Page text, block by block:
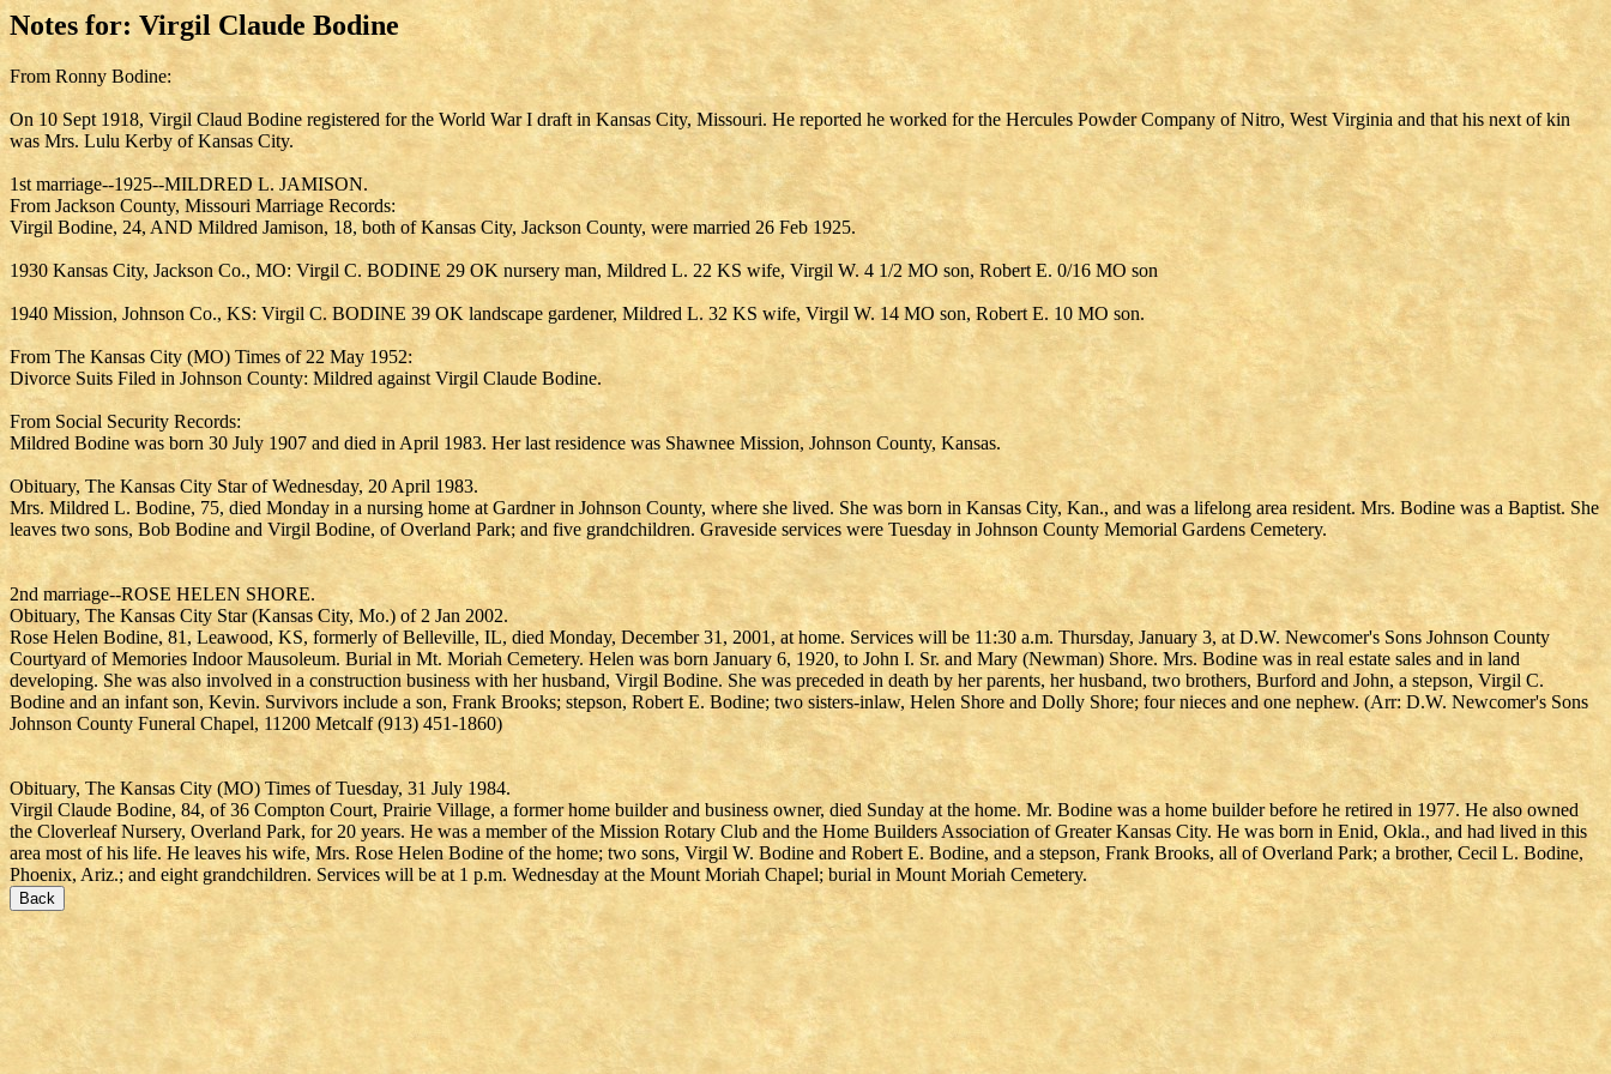
Notes for: Virgil Claude Bodine
From Ronny Bodine:
On 10 Sept 1918, Virgil Claud Bodine registered for the World War I draft in Kansas City, Missouri. He reported he worked for the Hercules Powder Company of Nitro, West Virginia and that his next of kin
was Mrs. Lulu Kerby of Kansas City.
1st marriage--1925--MILDRED L. JAMISON.
From Jackson County, Missouri Marriage Records:
Virgil Bodine, 24, AND Mildred Jamison, 18, both of Kansas City, Jackson County, were married 26 Feb 1925.
1930 Kansas City, Jackson Co., MO: Virgil C. BODINE 29 OK nursery man, Mildred L. 22 KS wife, Virgil W. 4 1/2 MO son, Robert E. 0/16 MO son
1940 Mission, Johnson Co., KS: Virgil C. BODINE 39 OK landscape gardener, Mildred L. 32 KS wife, Virgil W. 14 MO son, Robert E. 10 MO son.
From The Kansas City (MO) Times of 22 May 1952:
Divorce Suits Filed in Johnson County: Mildred against Virgil Claude Bodine.
From Social Security Records:
Mildred Bodine was born 30 July 1907 and died in April 1983. Her last residence was Shawnee Mission, Johnson County, Kansas.
Obituary, The Kansas City Star of Wednesday, 20 April 1983.
Mrs. Mildred L. Bodine, 75, died Monday in a nursing home at Gardner in Johnson County, where she lived. She was born in Kansas City, Kan., and was a lifelong area resident. Mrs. Bodine was a Baptist. She
leaves two sons, Bob Bodine and Virgil Bodine, of Overland Park; and five grandchildren. Graveside services were Tuesday in Johnson County Memorial Gardens Cemetery.
2nd marriage--ROSE HELEN SHORE.
Obituary, The Kansas City Star (Kansas City, Mo.) of 2 Jan 2002.
Rose Helen Bodine, 81, Leawood, KS, formerly of Belleville, IL, died Monday, December 31, 2001, at home. Services will be 11:30 a.m. Thursday, January 3, at D.W. Newcomer's Sons Johnson County
Courtyard of Memories Indoor Mausoleum. Burial in Mt. Moriah Cemetery. Helen was born January 6, 1920, to John I. Sr. and Mary (Newman) Shore. Mrs. Bodine was in real estate sales and in land
developing. She was also involved in a construction business with her husband, Virgil Bodine. She was preceded in death by her parents, her husband, two brothers, Burford and John, a stepson, Virgil C.
Bodine and an infant son, Kevin. Survivors include a son, Frank Brooks; stepson, Robert E. Bodine; two sisters-inlaw, Helen Shore and Dolly Shore; four nieces and one nephew. (Arr: D.W. Newcomer's Sons
Johnson County Funeral Chapel, 11200 Metcalf (913) 451-1860)
Obituary, The Kansas City (MO) Times of Tuesday, 31 July 1984.
Virgil Claude Bodine, 84, of 36 Compton Court, Prairie Village, a former home builder and business owner, died Sunday at the home. Mr. Bodine was a home builder before he retired in 1977. He also owned
the Cloverleaf Nursery, Overland Park, for 20 years. He was a member of the Mission Rotary Club and the Home Builders Association of Greater Kansas City. He was born in Enid, Okla., and had lived in this
area most of his life. He leaves his wife, Mrs. Rose Helen Bodine of the home; two sons, Virgil W. Bodine and Robert E. Bodine, and a stepson, Frank Brooks, all of Overland Park; a brother, Cecil L. Bodine,
Phoenix, Ariz.; and eight grandchildren. Services will be at 1 p.m. Wednesday at the Mount Moriah Chapel; burial in Mount Moriah Cemetery.